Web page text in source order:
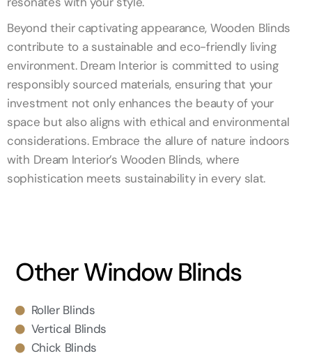
Beyond their captivating appearance, Wooden Blinds
contribute to a sustainable and eco-friendly living
environment. Dream Interior is committed to using
responsibly sourced materials, ensuring that your
investment not only enhances the beauty of your
space but also aligns with ethical and environmental
considerations. Embrace the allure of nature indoors
with Dream Interior’s Wooden Blinds, where
sophistication meets sustainability in every slat.
Other Window Blinds
Roller Blinds
Vertical Blinds
Chick Blinds